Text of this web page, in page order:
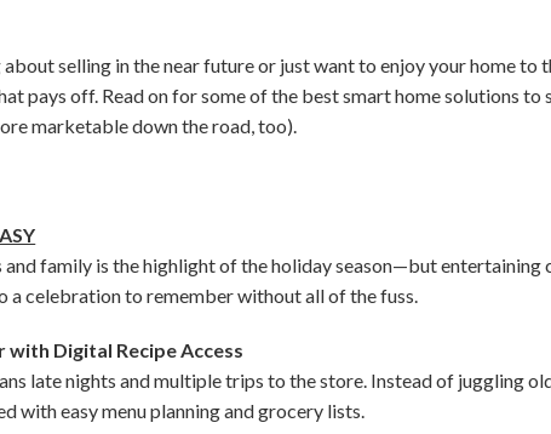
about selling in the near future or just want to enjoy your home to
pays off. Read on for some of the best smart home solutions
marketable down the road, too).
family is the highlight of the holiday season—but entertaining
a celebration to remember without all of the fuss.
with Digital Recipe Access
late nights and multiple trips to the store. Instead of juggling
with easy menu planning and grocery lists.